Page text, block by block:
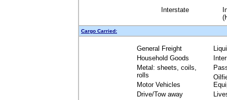
Interstate
Cargo Carried:
General Freight
Household Goods
Metal: sheets, coils,
rolls
Motor Vehicles
Drive/Tow away